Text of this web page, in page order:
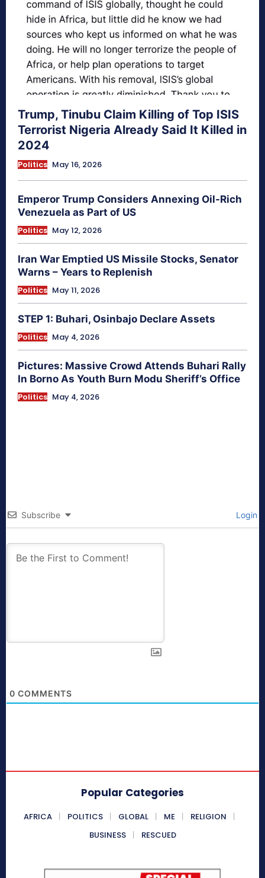
Trump, Tinubu Claim Killing of Top ISIS
Terrorist Nigeria Already Said It Killed in
2024
Politics May 16, 2026
Emperor Trump Considers Annexing Oil-Rich
Venezuela as Part of US
Politics May 12, 2026
Iran War Emptied US Missile Stocks, Senator
Warns – Years to Replenish
Politics May 11, 2026
STEP 1: Buhari, Osinbajo Declare Assets
Politics May 4, 2026
Pictures: Massive Crowd Attends Buhari Rally
In Borno As Youth Burn Modu Sheriff’s Office
Politics May 4, 2026
Subscribe Login
0 COMMENTS
Popular Categories
AFRICA POLITICS GLOBAL ME
RELIGION
BUSINESS
RESCUED